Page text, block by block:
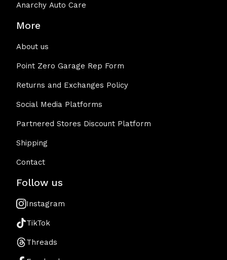
Anarchy Auto Care
More
About us
Point Zero Garage Rep Form
Returns and Exchanges Policy
Social Media Platforms
Partnered Stores Discount Platform
Shipping
Contact
Follow us
Instagram
TikTok
Threads